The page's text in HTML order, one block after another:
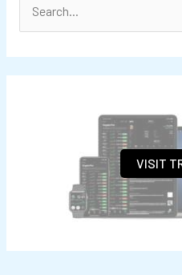
VISIT